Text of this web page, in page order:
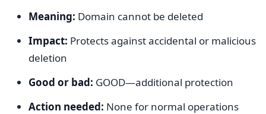
Meaning: Domain cannot be deleted
Impact: Protects against accidental or malicious
deletion
Good or bad: GOOD—additional protection
Action needed: None for normal operations